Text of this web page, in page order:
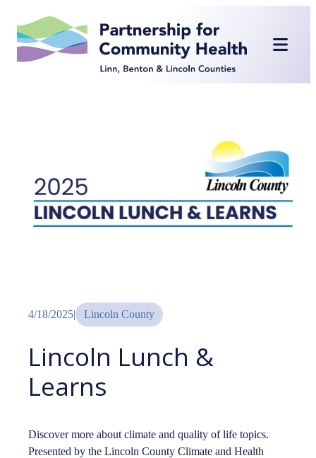
content
4/18/2025| Lincoln County
Lincoln Lunch &
Learns
Discover more about climate and quality of life topics.
Presented by the Lincoln County Climate and Health